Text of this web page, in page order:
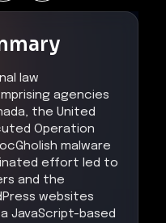
law
agencies
the United
Operation
malware
effort led to
and the
websites
JavaScript-based